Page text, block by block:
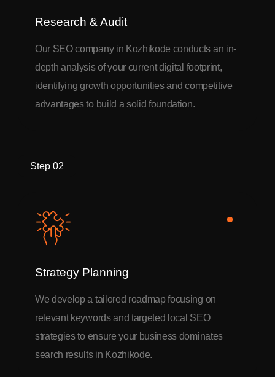
Research & Audit
Our SEO company in Kozhikode conducts an in-
depth analysis of your current digital footprint,
identifying growth opportunities and competitive
advantages to build a solid foundation.
Step 02
Strategy Planning
We develop a tailored roadmap focusing on
relevant keywords and targeted local SEO
strategies to ensure your business dominates
search results in Kozhikode.